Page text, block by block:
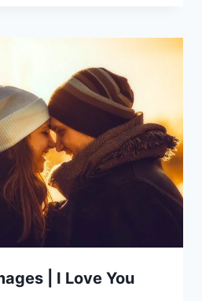
| I Love You